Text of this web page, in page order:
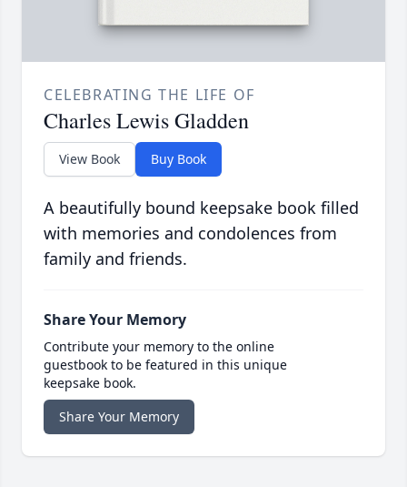
CELEBRATING THE LIFE OF
Charles Lewis Gladden
View Book Buy Book
A beautifully bound keepsake book filled
with memories and condolences from
family and friends.
Share Your Memory
Contribute your memory to the online
guestbook to be featured in this unique
keepsake book.
Share Your Memory